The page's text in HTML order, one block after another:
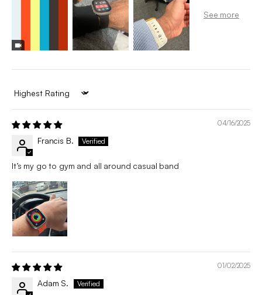
Sort by
04/16/2025
Francis B.
It’s my go to gym and all around casual band
01/02/2025
Adam S.